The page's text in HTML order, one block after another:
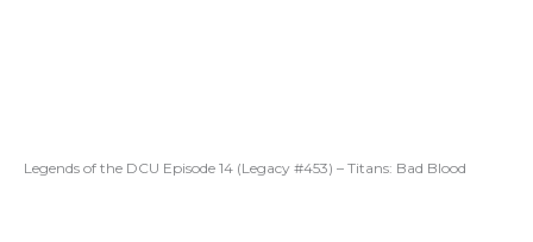
Legends of the DCU Episode 14 (Legacy #453) – Titans: Bad Blood